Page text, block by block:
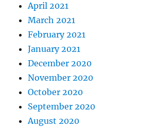
April 2021
March 2021
February 2021
January 2021
December 2020
November 2020
October 2020
September 2020
August 2020